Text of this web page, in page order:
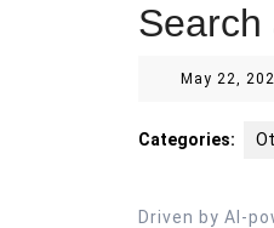
Search
May 22,
Categories:
Driven by AI-